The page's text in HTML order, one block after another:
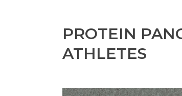
PROTEIN
ATHLETES